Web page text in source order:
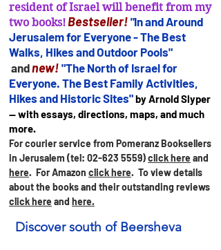
resident of Israel will benefit from my
two books!Bestseller! "In and Around
Jerusalem for Everyone - The Best
Walks, Hikes and Outdoor Pools"
andnew! "The North of Israel for
Everyone. The Best Family Activities,
Hikes and Historic Sites"by Arnold Slyper
— with essays, directions, maps, and much
more.
For courier service from Pomeranz Booksellers
in Jerusalem (tel: 02-623 5559)click hereand
here. For Amazon click here. To view details
about the books and their outstanding reviews
click hereand here.
Discover south of Beersheva